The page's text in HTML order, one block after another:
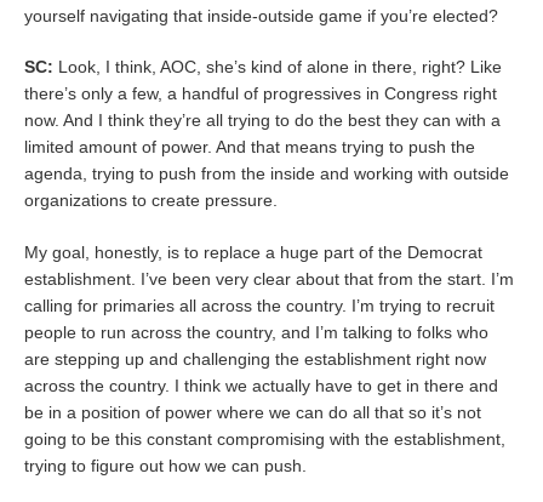
yourself navigating that inside-outside game if you’re elected?
SC: Look, I think, AOC, she’s kind of alone in there, right? Like
there’s only a few, a handful of progressives in Congress right
now. And I think they’re all trying to do the best they can with a
limited amount of power. And that means trying to push the
agenda, trying to push from the inside and working with outside
organizations to create pressure.
My goal, honestly, is to replace a huge part of the Democrat
establishment. I’ve been very clear about that from the start. I’m
calling for primaries all across the country. I’m trying to recruit
people to run across the country, and I’m talking to folks who
are stepping up and challenging the establishment right now
across the country. I think we actually have to get in there and
be in a position of power where we can do all that so it’s not
going to be this constant compromising with the establishment,
trying to figure out how we can push.